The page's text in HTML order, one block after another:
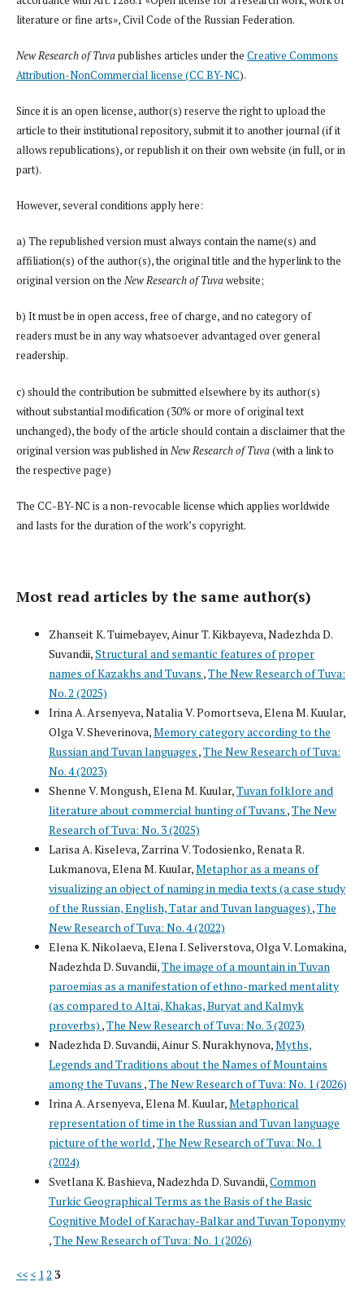
literature or fine arts», Civil Code of the Russian Federation.
New Research of Tuvapublishes articles under the Creative Commons
Attribution-NonCommercial license (CC BY-NC).
Since it is an open license, author(s) reserve the right to upload the
article to their institutional repository, submit it to another journal (if it
allows republications), or republish it on their own website (in full, or in
part).
However, several conditions apply here:
a) The republished version must always contain the name(s) and
affiliation(s) of the author(s), the original title and the hyperlink to the
original version on the New Research of Tuvawebsite;
b) It must be in open access, free of charge, and no category of
readers must be in any way whatsoever advantaged over general
readership.
c) should the contribution be submitted elsewhere by its author(s)
without substantial modification (30% or more of original text
unchanged), the body of the article should contain a disclaimer that the
original version was published in New Research of Tuva(with a link to
the respective page)
The CC-BY-NC is a non-revocable license which applies worldwide
and lasts for the duration of the work’s copyright.
Most read articles by the same author(s)
Zhanseit K. Tuimebayev, Ainur T. Kikbayeva, Nadezhda D.
Suvandii,Structural and semantic features of proper
names of Kazakhs and Tuvans ,The New Research of Tuva:
No. 2 (2025)
Irina A. Arsenyeva, Natalia V. Pomortseva, Elena M. Kuular,
Olga V. Sheverinova,Memory category according to the
Russian and Tuvan languages ,The New Research of Tuva:
No. 4 (2023)
Shenne V. Mongush, Elena M. Kuular,Tuvan folklore and
literature about commercial hunting of Tuvans ,The New
Research of Tuva: No. 3 (2025)
Larisa A. Kiseleva, Zarrina V. Todosienko, Renata R.
Lukmanova, Elena M. Kuular,Metaphor as a means of
visualizing an object of naming in media texts (a case study
of the Russian, English, Tatar and Tuvan languages) ,The
New Research of Tuva: No. 4 (2022)
Elena K. Nikolaeva, Elena I. Seliverstova, Olga V. Lomakina,
Nadezhda D. Suvandii,The image of a mountain in Tuvan
paroemias as a manifestation of ethno-marked mentality
(as compared to Altai, Khakas, Buryat and Kalmyk
proverbs) ,The New Research of Tuva: No. 3 (2023)
Nadezhda D. Suvandii, Ainur S. Nurakhynova,Myths,
Legends and Traditions about the Names of Mountains
among the Tuvans ,The New Research of Tuva: No. 1 (2026)
Irina A. Arsenyeva, Elena M. Kuular,Metaphorical
representation of time in the Russian and Tuvan language
picture of the world ,The New Research of Tuva: No. 1
(2024)
Svetlana K. Bashieva, Nadezhda D. Suvandii,Common
Turkic Geographical Terms as the Basis of the Basic
Cognitive Model of Karachay-Balkar and Tuvan Toponymy
,The New Research of Tuva: No. 1 (2026)
<< < 1 2 3